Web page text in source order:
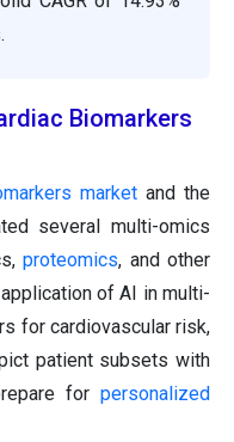
Biomarkers
marketand the
several multi-omics
proteomics, and other
of AI in multi-
for cardiovascular risk,
patient subsets with
for personalized